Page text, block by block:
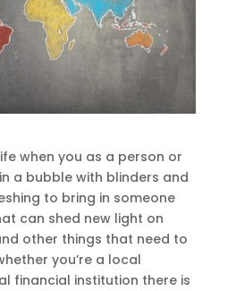
when you as a person or
a bubble with blinders and
to bring in someone
can shed new light on
other things that need to
you’re a local
financial institution there is